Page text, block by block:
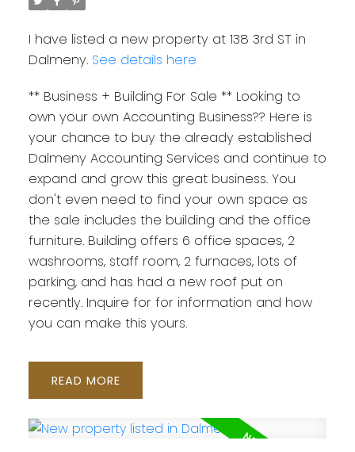
I have listed a new property at 138 3rd ST in
Dalmeny. See details here
** Business + Building For Sale ** Looking to
own your own Accounting Business?? Here is
your chance to buy the already established
Dalmeny Accounting Services and continue to
expand and grow this great business. You
don't even need to find your own space as
the sale includes the building and the office
furniture. Building offers 6 office spaces, 2
washrooms, staff room, 2 furnaces, lots of
parking, and has had a new roof put on
recently. Inquire for for information and how
you can make this yours.
READ